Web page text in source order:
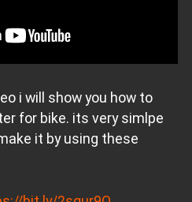
i will show you how to
for bike. its very simlpe
it by using these